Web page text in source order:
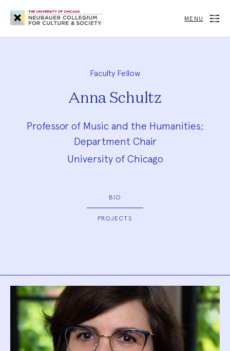
Neubauer
Collegium
for
Society
MENU
Faculty Fellow
Anna Schultz
Professor of Music and the Humanities;
Department Chair
University of Chicago
BIO
PROJECTS
Biography